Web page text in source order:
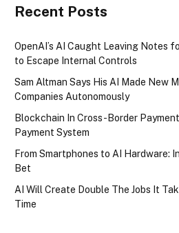
Recent Posts
OpenAI’s AI Caught Leaving Notes
to Escape Internal Controls
Sam Altman Says His AI Made New
Companies Autonomously
Blockchain In Cross-Border
Payment System
From Smartphones to AI Hardware:
Bet
AI Will Create Double The Jobs It
Time